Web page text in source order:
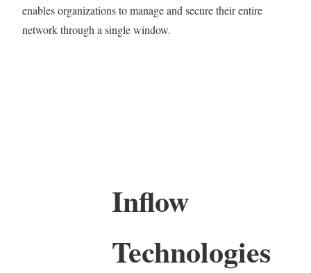
enables organizations to manage and secure their entire
network through a single window.
Inflow
Technologies